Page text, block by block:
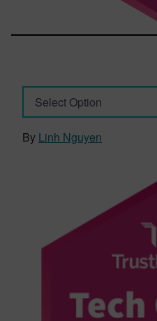
Select Option
By Linh Nguyen